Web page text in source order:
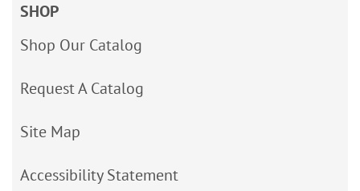
SHOP
Shop Our Catalog
Request A Catalog
Site Map
Accessibility Statement